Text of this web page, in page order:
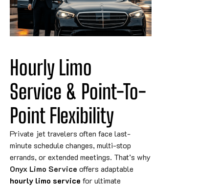
Hourly Limo
Service & Point-To-
Point Flexibility
Private jet travelers often face last-
minute schedule changes, multi-stop
errands, or extended meetings. That’s why
Onyx Limo Service offers adaptable
hourly limo service for ultimate